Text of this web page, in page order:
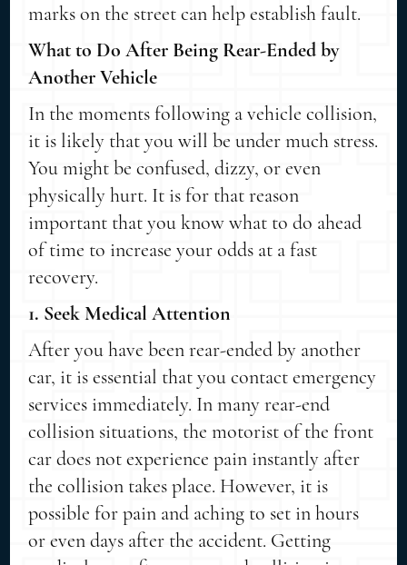
marks on the street can help establish fault.
What to Do After Being Rear-Ended by
Another Vehicle
In the moments following a vehicle collision,
it is likely that you will be under much stress.
You might be confused, dizzy, or even
physically hurt. It is for that reason
important that you know what to do ahead
of time to increase your odds at a fast
recovery.
1. Seek Medical Attention
After you have been rear-ended by another
car, it is essential that you contact emergency
services immediately. In many rear-end
collision situations, the motorist of the front
car does not experience pain instantly after
the collision takes place. However, it is
possible for pain and aching to set in hours
or even days after the accident. Getting